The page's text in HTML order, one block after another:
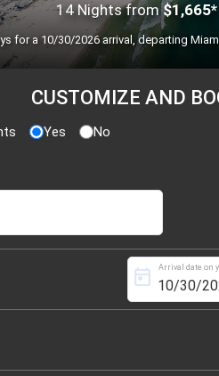
14 Nights from$1,665*
for a 10/30/2026 arrival, departing
CUSTOMIZE AND
Yes No
Arrival date on
today